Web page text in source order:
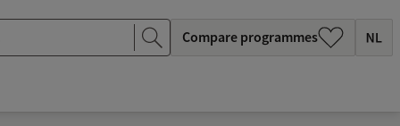
Compare programmes